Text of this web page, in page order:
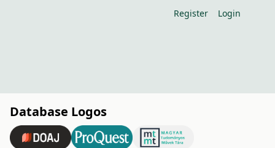
Register Login
Database Logos